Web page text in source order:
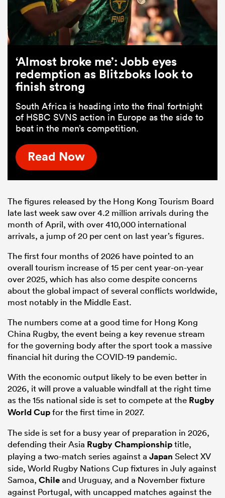
‘Almost broke me’: Jobb eyes
redemption as Blitzboks look to
finish strong
South Africa is heading into the final fortnight
of HSBC SVNS action in Europe as the side to
beat in the men’s competition.
Read Now
The figures released by the Hong Kong Tourism Board
late last week saw over 4.2 million arrivals during the
month of April, with over 410,000 international
arrivals, a jump of 20 per cent on last year’s figures.
The first four months of 2026 have pointed to an
overall tourism increase of 15 per cent year-on-year
over 2025, which has also come despite concerns
about the global impact of several conflicts worldwide,
most notably in the Middle East.
The numbers come at a good time for Hong Kong
China Rugby, the event being a key revenue stream
for the governing body after the sport took a massive
financial hit during the COVID-19 pandemic.
With the economic output likely to be even better in
2026, it will prove a valuable windfall at the right time
as the 15s national side is set to compete at the Rugby
World Cupfor the first time in 2027.
The side is set for a busy year of preparation in 2026,
defending their Asia Rugby Championshiptitle,
playing a two-match series against a Japan Select XV
side, World Rugby Nations Cup fixtures in July against
Samoa, Chileand Uruguay, and a November fixture
against Portugal, with uncapped matches against the